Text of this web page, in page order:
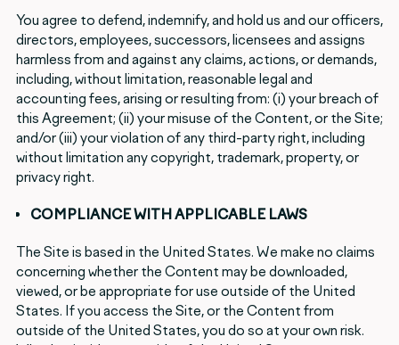
You agree to defend, indemnify, and hold us and our officers,
directors, employees, successors, licensees and assigns
harmless from and against any claims, actions, or demands,
including, without limitation, reasonable legal and
accounting fees, arising or resulting from: (i) your breach of
this Agreement; (ii) your misuse of the Content, or the Site;
and/or (iii) your violation of any third-party right, including
without limitation any copyright, trademark, property, or
privacy right.
COMPLIANCE WITH APPLICABLE LAWS
The Site is based in the United States. We make no claims
concerning whether the Content may be downloaded,
viewed, or be appropriate for use outside of the United
States. If you access the Site, or the Content from
outside of the United States, you do so at your own risk.